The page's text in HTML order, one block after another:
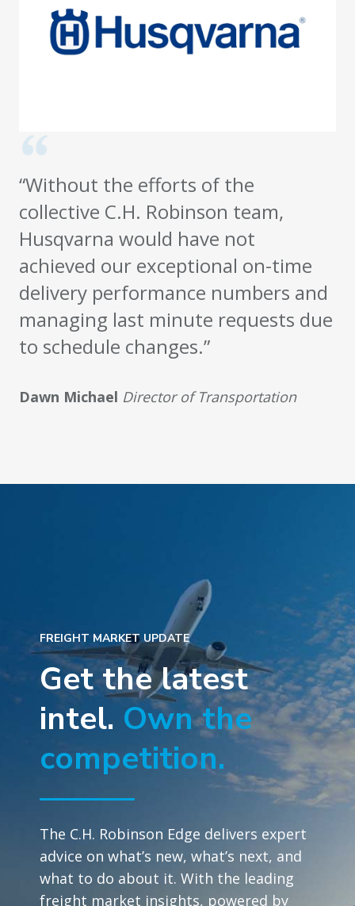
“Without the efforts of the
collective C.H. Robinson team,
Husqvarna would have not
achieved our exceptional on-time
delivery performance numbers and
managing last minute requests due
to schedule changes.”
Dawn Michael Director of Transportation
FREIGHT MARKET UPDATE
Get the latest
intel. Own the
competition.
The C.H. Robinson Edge delivers expert
advice on what’s new, what’s next, and
what to do about it. With the leading
freight market insights, powered by